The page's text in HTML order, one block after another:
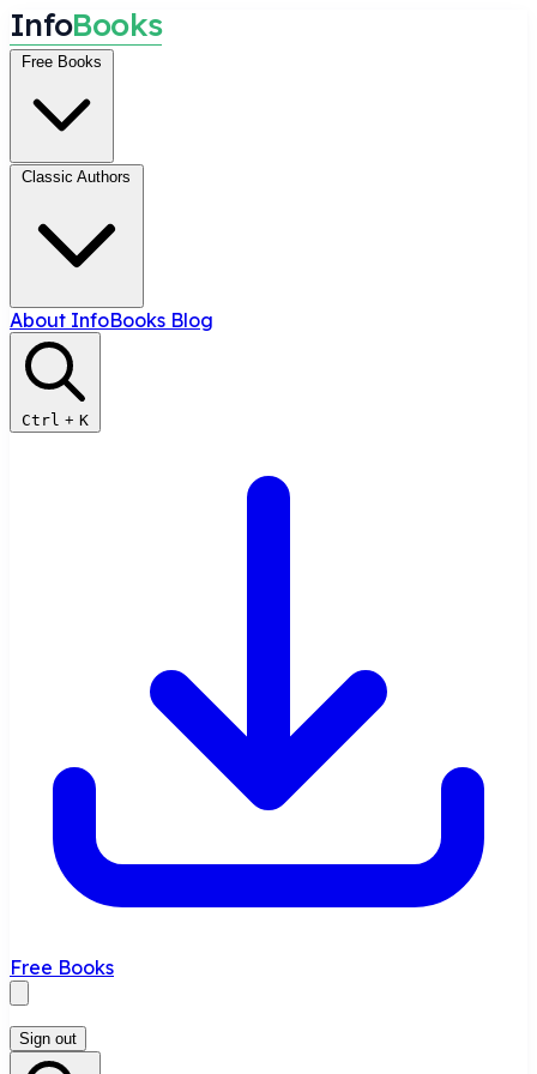
InfoBooks
Free Books
Classic Authors
About InfoBooks Blog
Ctrl + K
Free Books
Sign out